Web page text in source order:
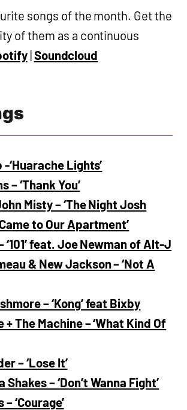
songs of the month. Get the
of them as a continuous
|Soundcloud
-‘Huarache Lights’
– ‘Thank You’
Misty – ‘The Night Josh
to Our Apartment’
‘101’ feat. Joe Newman of Alt-J
& New Jackson – ‘Not A
– ‘Kong’ feat Bixby
+ The Machine – ‘What Kind Of
– ‘Lose It’
Shakes – ‘Don’t Wanna Fight’
‘Courage’